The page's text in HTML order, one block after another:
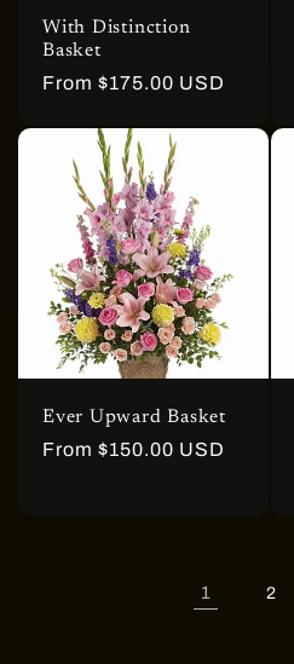
With Distinction
Basket
Regular
From $175.00 USD
Ever Upward Basket
Regular
From $150.00 USD
1 2